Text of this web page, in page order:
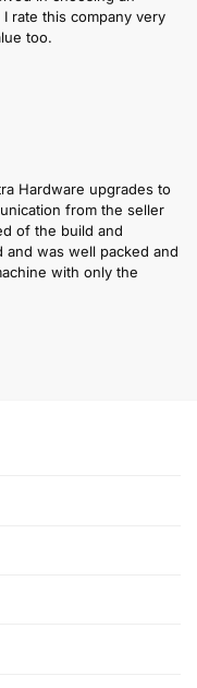
rate this company very
too.
Hardware upgrades to
from the seller
of the build and
was well packed and
with only the